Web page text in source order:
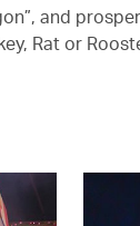
and
Rat or